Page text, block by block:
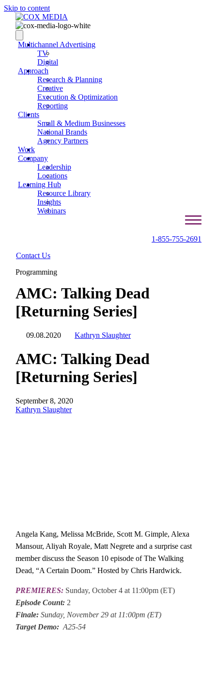
Skip to content
Multichannel Advertising
TV
Digital
Approach
Research & Planning
Creative
Execution & Optimization
Reporting
Clients
Small & Medium Businesses
National Brands
Agency Partners
Work
Company
Leadership
Locations
Learning Hub
Resource Library
Insights
Webinars
1-855-755-2691
Contact Us
Programming
AMC: Talking Dead
[Returning Series]
09.08.2020 Kathryn Slaughter
AMC: Talking Dead
[Returning Series]
September 8, 2020
Kathryn Slaughter
Angela Kang, Melissa McBride, Scott M. Gimple, Alexa
Mansour, Aliyah Royale, Matt Negrete and a surprise cast
member discuss the Season 10 episode of The Walking
Dead, “A Certain Doom.” Hosted by Chris Hardwick.
PREMIERES: Sunday, October 4 at 11:00pm (ET)
Episode Count: 2
Finale: Sunday, November 29 at 11:00pm (ET)
Target Demo: A25-54